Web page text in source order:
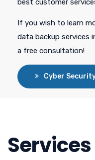
best customer
If you wish to learn
data backup services
a free consultation!
Cyber
Services